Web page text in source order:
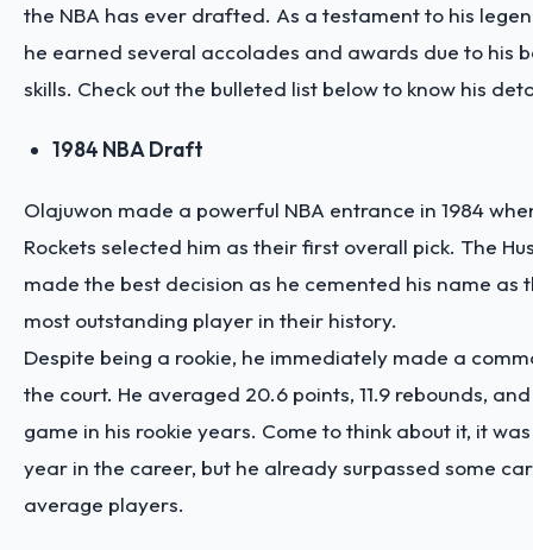
the NBA has ever drafted. As a testament to his
he earned several accolades and awards due to his
skills. Check out the bulleted list below to know his
1984 NBA Draft
Olajuwon made a powerful NBA entrance in 1984
Rockets selected him as their first overall pick. The
made the best decision as he cemented his name as
most outstanding player in their history.
Despite being a rookie, he immediately made a
the court. He averaged 20.6 points, 11.9 rebounds,
game in his rookie years. Come to think about it, it
year in the career, but he already surpassed some
average players.